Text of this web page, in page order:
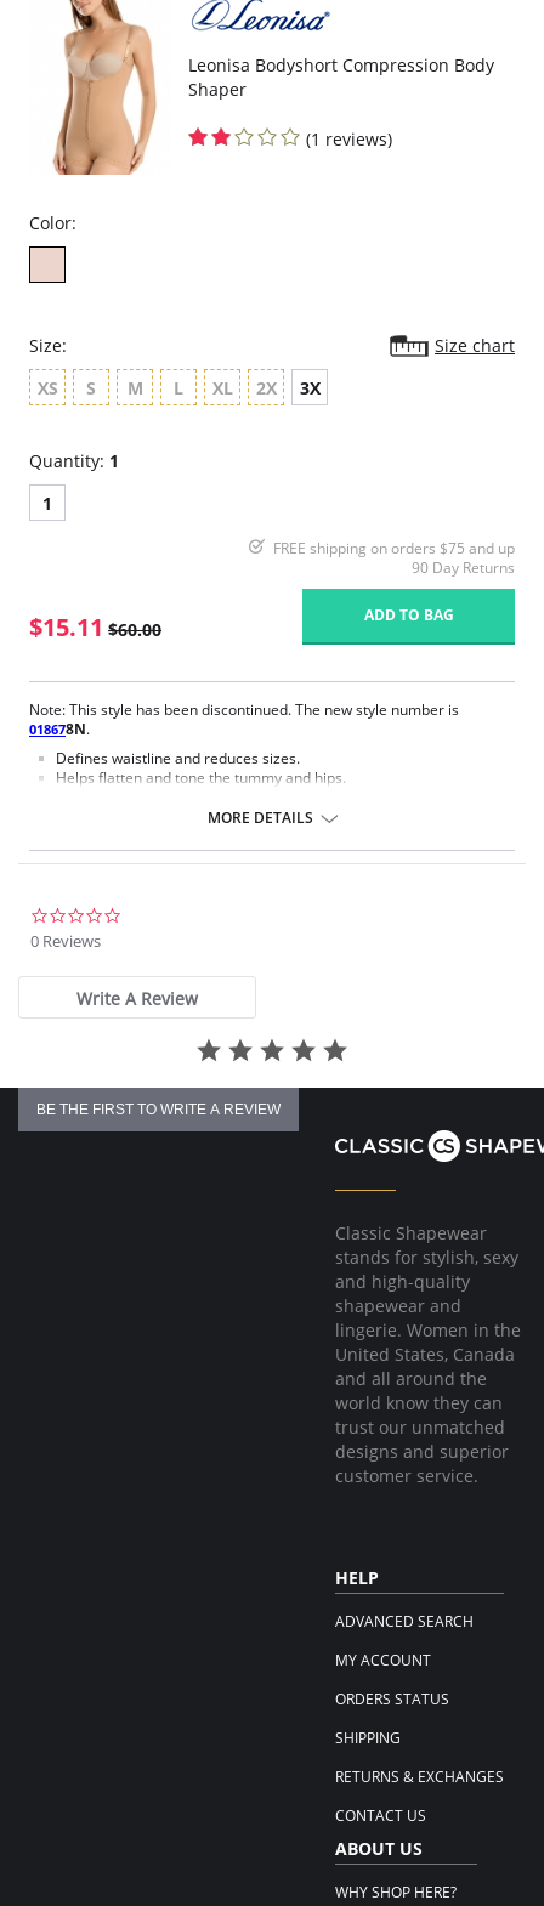
Wide ergonomic straps for extreme comfort and support.
X-shaped back reinforcement for back support and correct posture.
Front hook and eye closure for perfect grip and fit.
Microfiber fabric for freshness and comfort.
Fabric Content: 89% Polyamide, 11% Elastane.
Leonisa Bodyshort Compression Body
Shaper
(1 reviews)
Color:
Size:
Size chart
XS
S M L XL 2X 3X
Quantity: 1
1
FREE shipping on orders $75 and up
90 Day Returns
$15.11 $60.00
ADD TO BAG
Note: This style has been discontinued. The new style number is
018678N.
Defines waistline and reduces sizes.
Helps flatten and tone the tummy and hips.
Braless to wear with your favorite bra.
Front closure to put it on with ease and comfort.
After Surgery/ Postpartum recovery recommended.
Lipo-transportation effect that contours the body, distributing and
eliminating fat.
Fabric Content: 83% Polyamide, 17% Elastane.
Please note that this is a final sale item.
MORE DETAILS
0 Reviews
Write A Review
BE THE FIRST TO WRITE A REVIEW
Classic Shapewear
stands for stylish, sexy
and high-quality
shapewear and
lingerie. Women in the
United States, Canada
and all around the
world know they can
trust our unmatched
designs and superior
customer service.
HELP
ADVANCED SEARCH
MY ACCOUNT
ORDERS STATUS
SHIPPING
RETURNS & EXCHANGES
CONTACT US
ABOUT US
WHY SHOP HERE?